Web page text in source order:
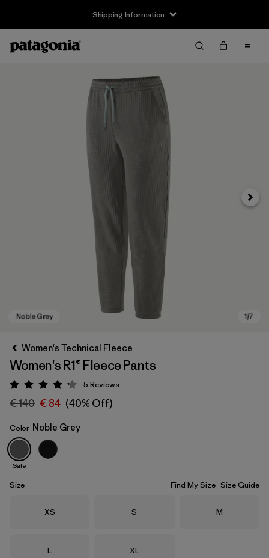
Shipping Information
Noble Grey
Next
Women's Technical Fleece
Women's R1® Fleece Pants
Rating: 4.2 / 5
5 Reviews
€ 140 € 84 (40% Off)
Color Noble Grey
Sale
Size Find My Size Size Guide
Size
XS Size
S Size
M
Size
L Size
XL